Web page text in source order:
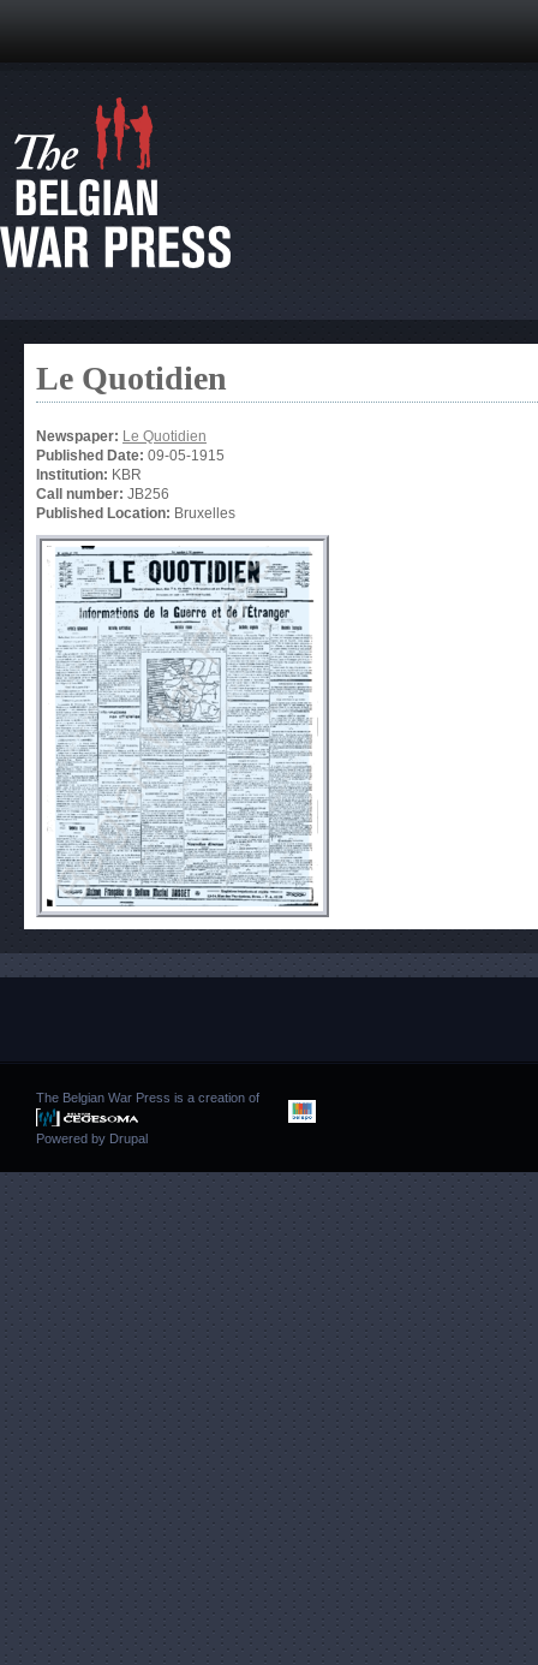
Le Quotidien
Newspaper: Le Quotidien
Published Date: 09-05-1915
Institution: KBR
Call number: JB256
Published Location: Bruxelles
The Belgian War Press is a creation of
Powered by Drupal